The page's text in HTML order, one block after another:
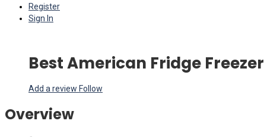
Register
Sign In
Best American Fridge Freezer
Add a review Follow
Overview